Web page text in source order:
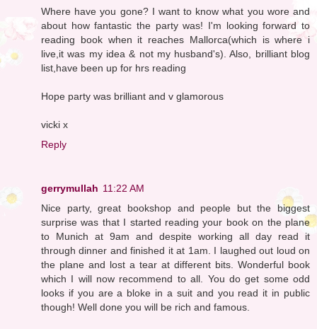
Where have you gone? I want to know what you wore and
about how fantastic the party was! I'm looking forward to
reading book when it reaches Mallorca(which is where i
live,it was my idea & not my husband's). Also, brilliant blog
list,have been up for hrs reading
Hope party was brilliant and v glamorous
vicki x
Reply
gerrymullah 11:22 AM
Nice party, great bookshop and people but the biggest
surprise was that I started reading your book on the plane
to Munich at 9am and despite working all day read it
through dinner and finished it at 1am. I laughed out loud on
the plane and lost a tear at different bits. Wonderful book
which I will now recommend to all. You do get some odd
looks if you are a bloke in a suit and you read it in public
though! Well done you will be rich and famous.